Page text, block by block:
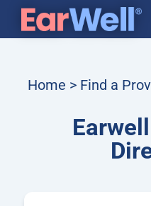
Home > Find a